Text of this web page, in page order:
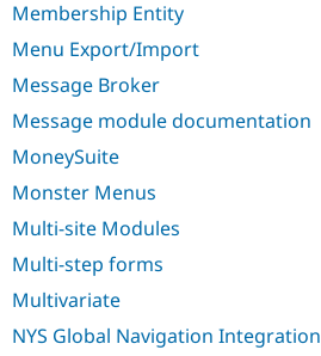
Membership Entity
Menu Export/Import
Message Broker
Message module documentation
MoneySuite
Monster Menus
Multi-site Modules
Multi-step forms
Multivariate
NYS Global Navigation Integration